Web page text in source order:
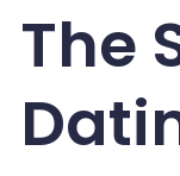
The